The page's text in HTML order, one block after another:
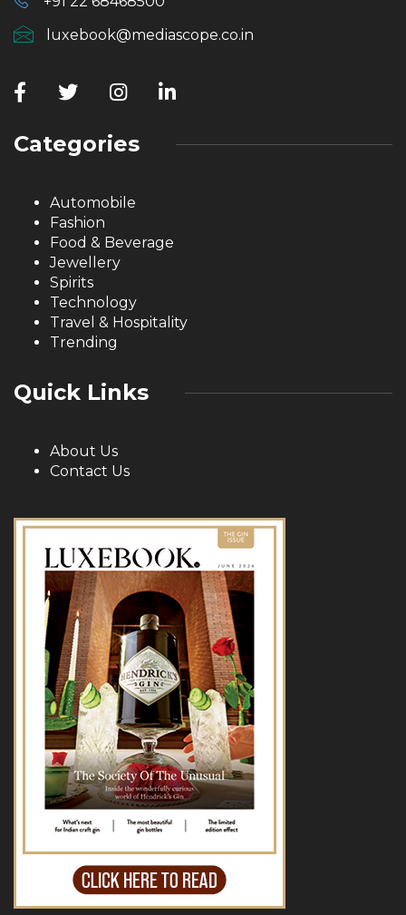
luxebook@mediascope.co.in
Categories
Automobile
Fashion
Food & Beverage
Jewellery
Spirits
Technology
Travel & Hospitality
Trending
Quick Links
About Us
Contact Us